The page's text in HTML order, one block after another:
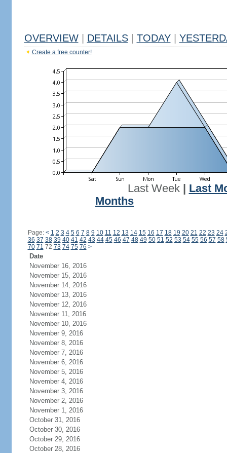
OVERVIEW DETAILS TODAY
Create a free counter!
Last Week| Last
Months
Page: < 1 2 3 4 5 6 7 8 9 10 11 12 13 14 15 16 17 18 19 20 21 22 23 24
36 37 38 39 40 41 42 43 44 45 46 47 48 49 50 51 52 53 54 55 56 57 58
70 71 72 73 74 75 76 >
Date
November 16, 2016
November 15, 2016
November 14, 2016
November 13, 2016
November 12, 2016
November 11, 2016
November 10, 2016
November 9, 2016
November 8, 2016
November 7, 2016
November 6, 2016
November 5, 2016
November 4, 2016
November 3, 2016
November 2, 2016
November 1, 2016
October 31, 2016
October 30, 2016
October 29, 2016
October 28, 2016